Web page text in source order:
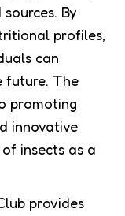
By
profiles,
can
future. The
promoting
innovative
insects as a
provides